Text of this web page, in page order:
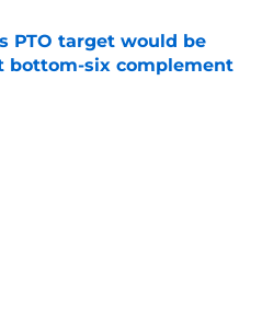
PTO target would be
bottom-six complement
Invalid Date